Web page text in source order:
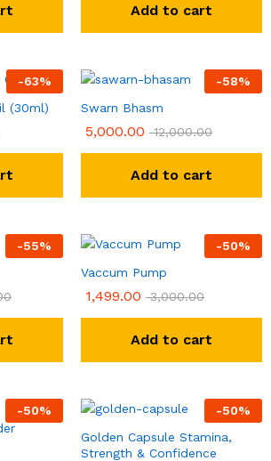
Add to cart
-63%
(30ml)
-58%
Swarn Bhasm
5,000.00 12,000.00
Add to cart
-55%
-50%
Vaccum Pump
1,499.00 3,000.00
Add to cart
-50% -50%
Golden Capsule Stamina,
Strength & Confidence